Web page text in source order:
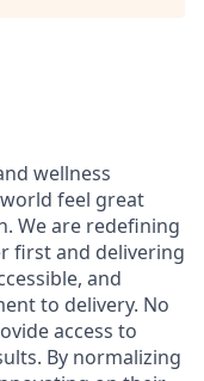
wellness
feel great
We are redefining
first and delivering
and
to delivery. No
access to
By normalizing